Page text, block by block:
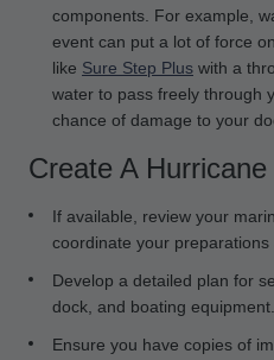
components. For example,
event can put a lot of force
like Sure Step Plus with a
water to pass freely through
chance of damage to your
Create A Hurricane
If available, review your
coordinate your preparations
Develop a detailed plan for
dock, and boating equipment.
Ensure you have copies of